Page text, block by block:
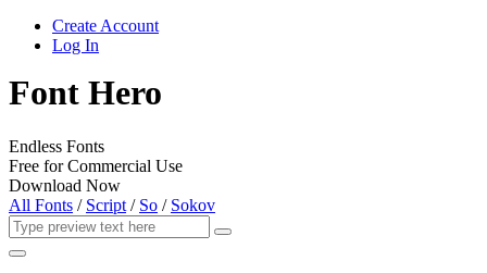
Create Account
Log In
Font Hero
Endless Fonts
Free for Commercial Use
Download Now
All Fonts / Script / So / Sokov